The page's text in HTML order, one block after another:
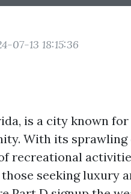
07-13 18:15:36
is a city known
With its sprawling
recreational
seeking luxury